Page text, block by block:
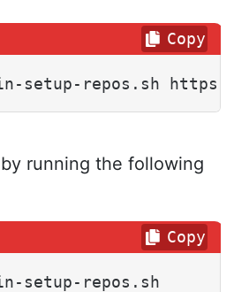
setup-repos.sh https://
Copy
running the following
setup-repos.sh
Copy